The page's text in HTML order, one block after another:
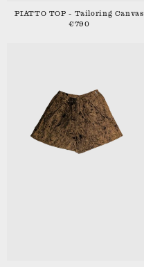
PIATTO TOP - Tailoring Canvas
€790